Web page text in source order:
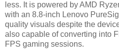
less. It is powered by AMD
with an 8.8-inch Lenovo
quality visuals despite the
also capable of converting into
FPS gaming sessions.